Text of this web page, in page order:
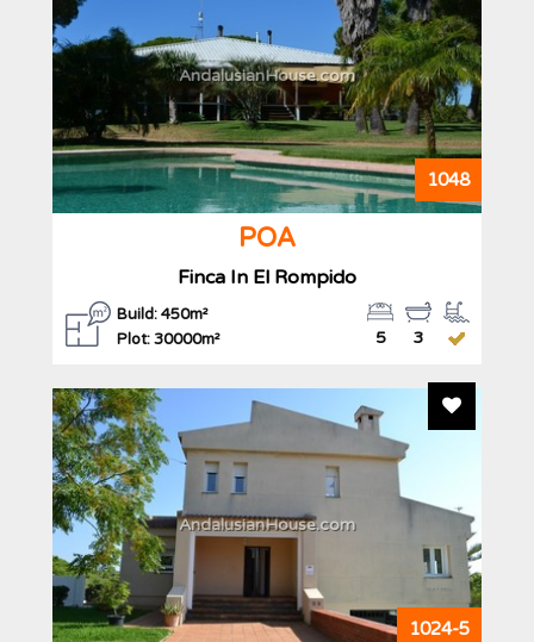
1048
AndalusianHouse.com
POA
Finca In El Rompido
Build: 450m²
Plot: 30000m²
3
5
Add To
1024-5
AndalusianHouse.com